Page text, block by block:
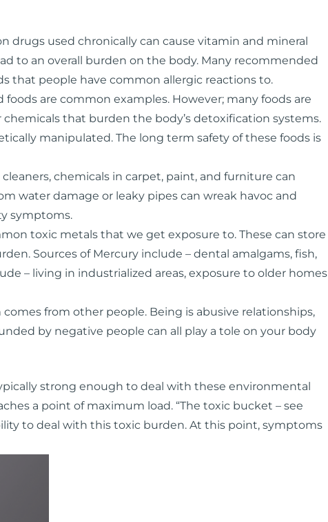
drugs used chronically can cause vitamin and mineral
to an overall burden on the body. Many recommended
that people have common allergic reactions to.
foods are common examples. However; many foods are
that burden the body’s detoxification systems.
manipulated. The long term safety of these foods is
chemicals in carpet, paint, and furniture can
water damage or leaky pipes can wreak havoc and
symptoms.
toxic metals that we get exposure to. These can store
Sources of Mercury include – dental amalgams, fish,
– living in industrialized areas, exposure to older homes
from other people. Being is abusive relationships,
by negative people can all play a tole on your body
strong enough to deal with these environmental
a point of maximum load. “The toxic bucket – see
to deal with this toxic burden. At this point, symptoms